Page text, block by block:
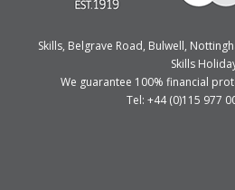
Skills, Belgrave Road, Bulwell,
Skills
We guarantee 100% financial
Tel: +44 (0)115 977